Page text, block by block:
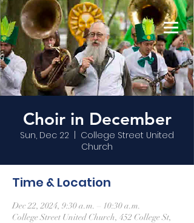
Choir in December
Sun, Dec 22
College Street United
Church
Time & Location
Dec 22, 2024, 9:30 a.m. – 10:30 a.m.
College Street United Church, 452 College St,